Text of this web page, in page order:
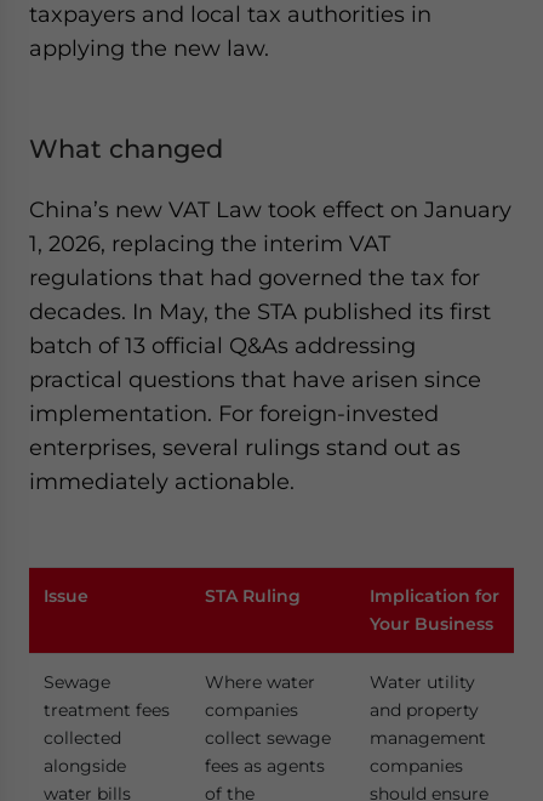
taxpayers and local tax authorities in
applying the new law.
What changed
China’s new VAT Law took effect on January
1, 2026, replacing the interim VAT
regulations that had governed the tax for
decades. In May, the STA published its first
batch of 13 official Q&As addressing
practical questions that have arisen since
implementation. For foreign-invested
enterprises, several rulings stand out as
immediately actionable.
Issue STA Ruling
Implication for
Your Business
Sewage
treatment fees
collected
alongside
water bills
Where water
companies
collect sewage
fees as agents
of the
Water utility
and property
management
companies
should ensure